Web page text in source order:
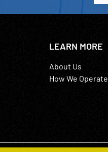
LEARN MORE
About Us
How We Operate